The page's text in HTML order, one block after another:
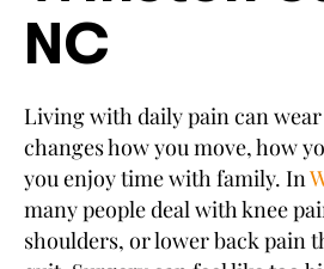
NC
Living with daily pain can
changes how you move, how
you enjoy time with family. In
many people deal with knee
shoulders, or lower back pain